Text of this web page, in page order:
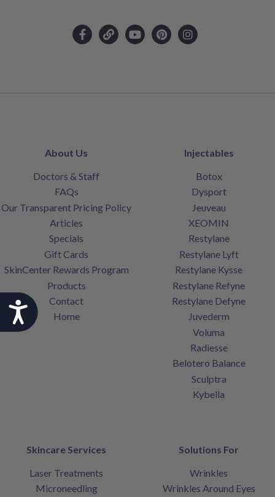
Accessibility
About Us
Doctors & Staff
FAQs
Our Transparent Pricing Policy
Articles
Specials
Gift Cards
SkinCenter Rewards Program
Products
Contact
Home
Injectables
Botox
Dysport
Jeuveau
XEOMIN
Restylane
Restylane Lyft
Restylane Kysse
Restylane Refyne
Restylane Defyne
Juvederm
Voluma
Radiesse
Belotero Balance
Sculptra
Kybella
Skincare Services
Laser Treatments
Microneedling
Solutions For
Wrinkles
Wrinkles Around Eyes